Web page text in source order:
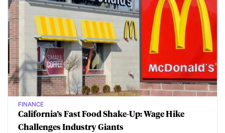
FINANCE
California’s Fast Food Shake-Up: Wage Hike
Challenges Industry Giants